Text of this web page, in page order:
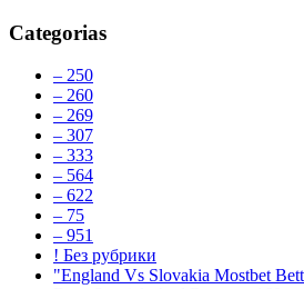
Categorias
– 250
– 260
– 269
– 307
– 333
– 564
– 622
– 75
– 951
! Без рубрики
"England Vs Slovakia Mostbet